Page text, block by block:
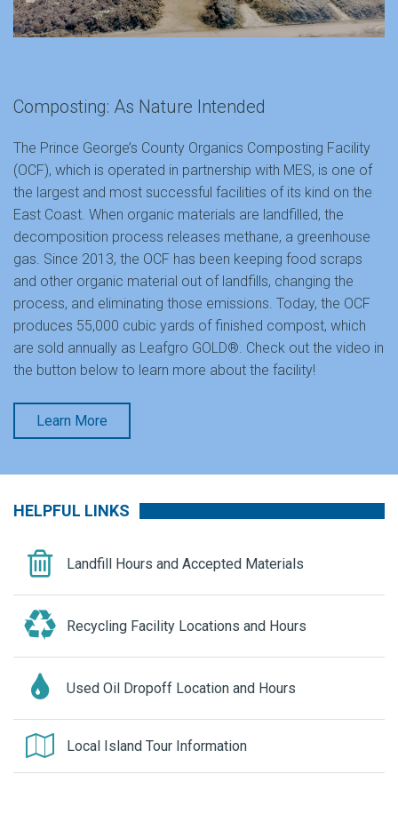
Composting: As Nature Intended
The Prince George’s County Organics Composting Facility
(OCF), which is operated in partnership with MES, is one of
the largest and most successful facilities of its kind on the
East Coast. When organic materials are landfilled, the
decomposition process releases methane, a greenhouse
gas. Since 2013, the OCF has been keeping food scraps
and other organic material out of landfills, changing the
process, and eliminating those emissions. Today, the OCF
produces 55,000 cubic yards of finished compost, which
are sold annually as Leafgro GOLD®. Check out the video in
the button below to learn more about the facility!
Learn More
HELPFUL LINKS
Landfill Hours and Accepted Materials
Recycling Facility Locations and Hours
Used Oil Dropoff Location and Hours
Local Island Tour Information